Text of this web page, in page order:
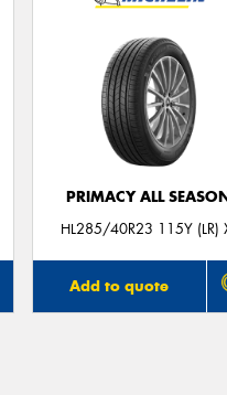
PRIMACY ALL
HL285/40R23 115Y (LR)
Add to quote